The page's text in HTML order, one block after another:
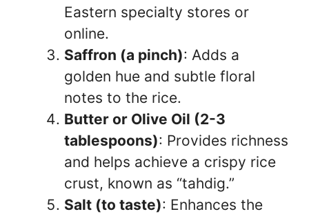
Eastern specialty stores or
online.
Saffron (a pinch): Adds a
golden hue and subtle floral
notes to the rice.
Butter or Olive Oil (2-3
tablespoons): Provides richness
and helps achieve a crispy rice
crust, known as “tahdig.”
Salt (to taste): Enhances the